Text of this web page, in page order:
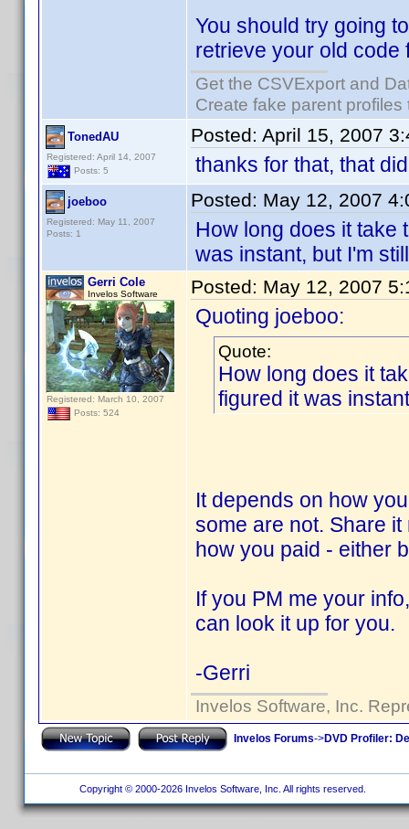
You should try going
retrieve your old code
Get the CSVExport and
Create fake parent
TonedAU
Registered: April 14, 2007
Posts: 5
Posted: April 15, 2007
thanks for that, that
joeboo
Registered: May 11, 2007
Posts: 1
Posted: May 12, 2007
How long does it take
was instant, but I'm
Gerri Cole
Invelos Software
Registered: March 10, 2007
Posts: 524
Posted: May 12, 2007
Quoting joeboo:
Quote:
How long does it
figured it was
It depends on how
some are not. Share
how you paid - either
If you PM me your
can look it up for you.
-Gerri
Invelos Software, Inc.
Invelos Forums->DVD Profiler:
Copyright © 2000-2026 Invelos Software, Inc. All rights reserved.